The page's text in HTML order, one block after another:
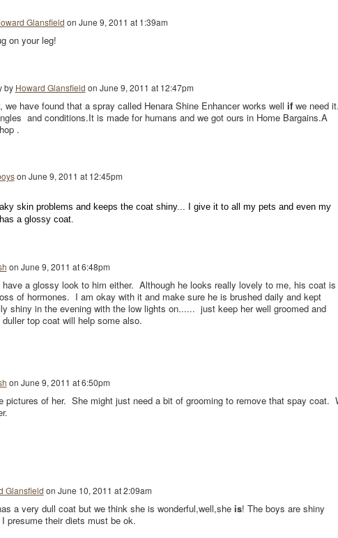
Glansfield on June 9, 2011 at 1:39am
on your leg!
by Howard Glansfield on June 9, 2011 at 12:47pm
we have found that a spray called Henara Shine Enhancer works well ifwe need
and conditions.It is made for humans and we got ours in Home Bargains.A
.
on June 9, 2011 at 12:45pm
skin problems and keeps the coat shiny... I give it to all my pets and even my
a glossy coat.
on June 9, 2011 at 6:48pm
a glossy look to him either. Although he looks really lovely to me, his coat is
of hormones. I am okay with it and make sure he is brushed daily and kept
shiny in the evening with the low lights on...... just keep her well groomed and
top coat will help some also.
on June 9, 2011 at 6:50pm
pictures of her. She might just need a bit of grooming to remove that spay coat.
Glansfield on June 10, 2011 at 2:09am
a very dull coat but we think she is wonderful,well,she is! The boys are shiny
presume their diets must be ok.